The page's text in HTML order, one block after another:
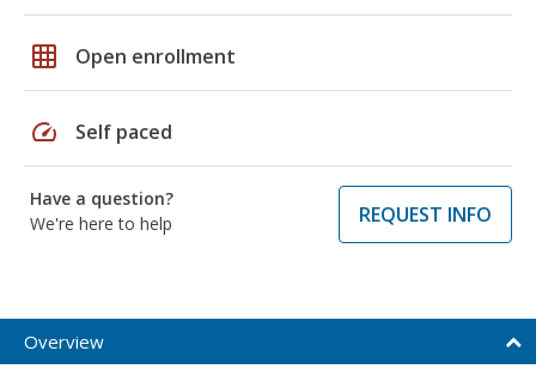
grid_on Open enrollment
speed Self paced
Have a question?
We're here to help
REQUEST INFO
Overview